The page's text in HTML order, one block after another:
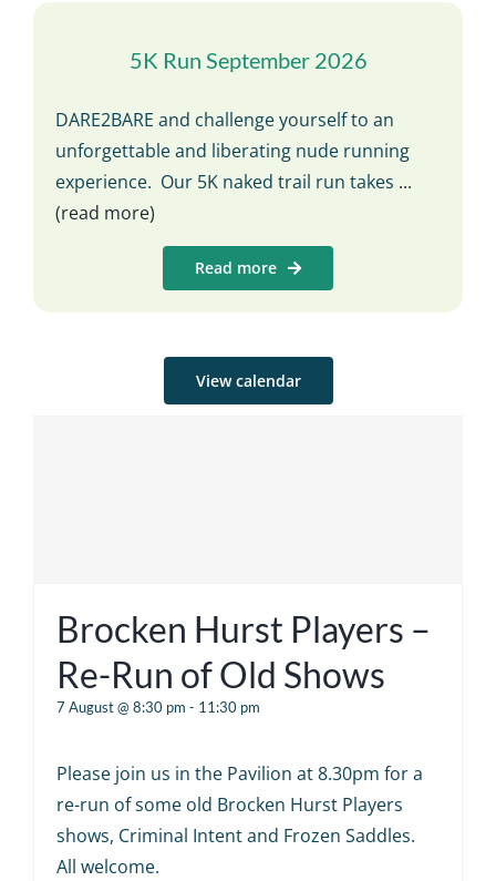
5K Run September 2026
DARE2BARE and challenge yourself to an
unforgettable and liberating nude running
experience. Our 5K naked trail run takes ...
(read more)
Read more
View calendar
Brocken Hurst Players –
Re-Run of Old Shows
7 August @ 8:30 pm - 11:30 pm
Please join us in the Pavilion at 8.30pm for a
re-run of some old Brocken Hurst Players
shows, Criminal Intent and Frozen Saddles.
All welcome.